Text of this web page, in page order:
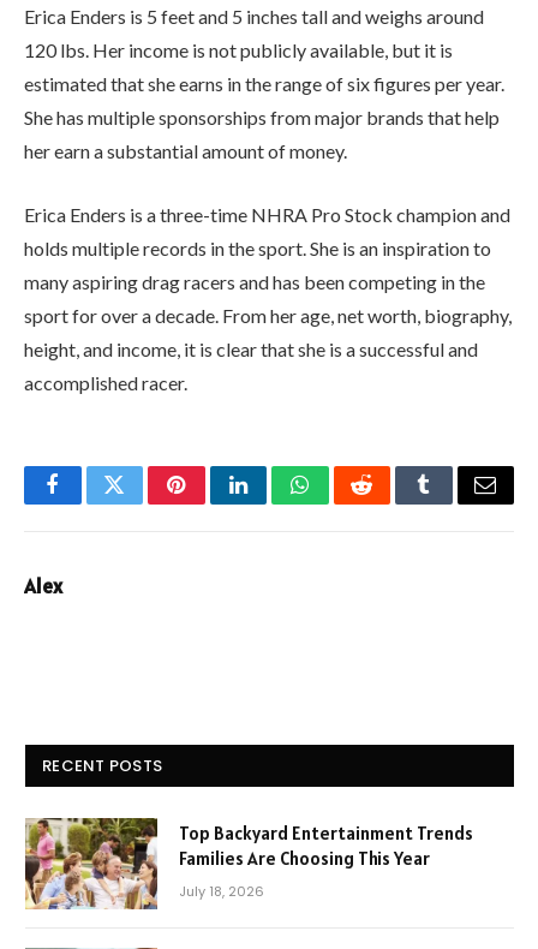
Erica Enders is 5 feet and 5 inches tall and weighs around
120 lbs. Her income is not publicly available, but it is
estimated that she earns in the range of six figures per year.
She has multiple sponsorships from major brands that help
her earn a substantial amount of money.
Erica Enders is a three-time NHRA Pro Stock champion and
holds multiple records in the sport. She is an inspiration to
many aspiring drag racers and has been competing in the
sport for over a decade. From her age, net worth, biography,
height, and income, it is clear that she is a successful and
accomplished racer.
FacebookTwitterPinterestLinkedInWhatsAppRedditTumblrEmail
Alex
RECENT POSTS
Top Backyard Entertainment Trends
Families Are Choosing This Year
July 18, 2026